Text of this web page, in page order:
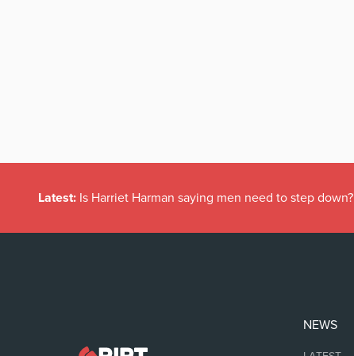
Latest: Is Harriet Harman saying men need to step down?
NEWS